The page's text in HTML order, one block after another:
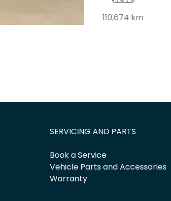
110,674 km
SERVICING AND PARTS
Book a Service
Vehicle Parts and Accessories
Warranty